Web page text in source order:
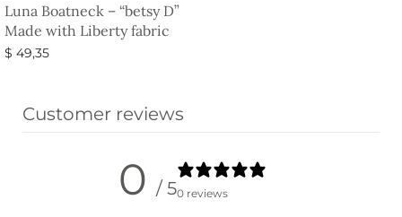
Luna Boatneck – “betsy D”
Made with Liberty fabric
$ 49,35
Customer reviews
0 / 50 reviews